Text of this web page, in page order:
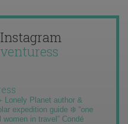
Lonely Planet author &
expedition guide ❄️ “one
in travel” Condé